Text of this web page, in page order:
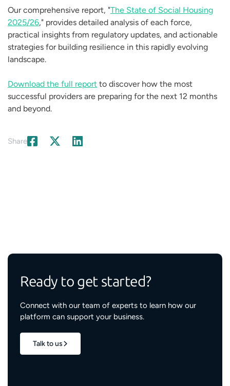
Our comprehensive report, "The State of Social Housing
2025/26," provides detailed analysis of each force,
practical insights from regulatory updates, and actionable
strategies for building resilience in this rapidly evolving
landscape.
Download the full report to discover how the most
successful providers are preparing for the next 12 months
and beyond.
Share
Ready to get started?
Connect with our team of experts to learn how our
platform can support your business.
Talk to us